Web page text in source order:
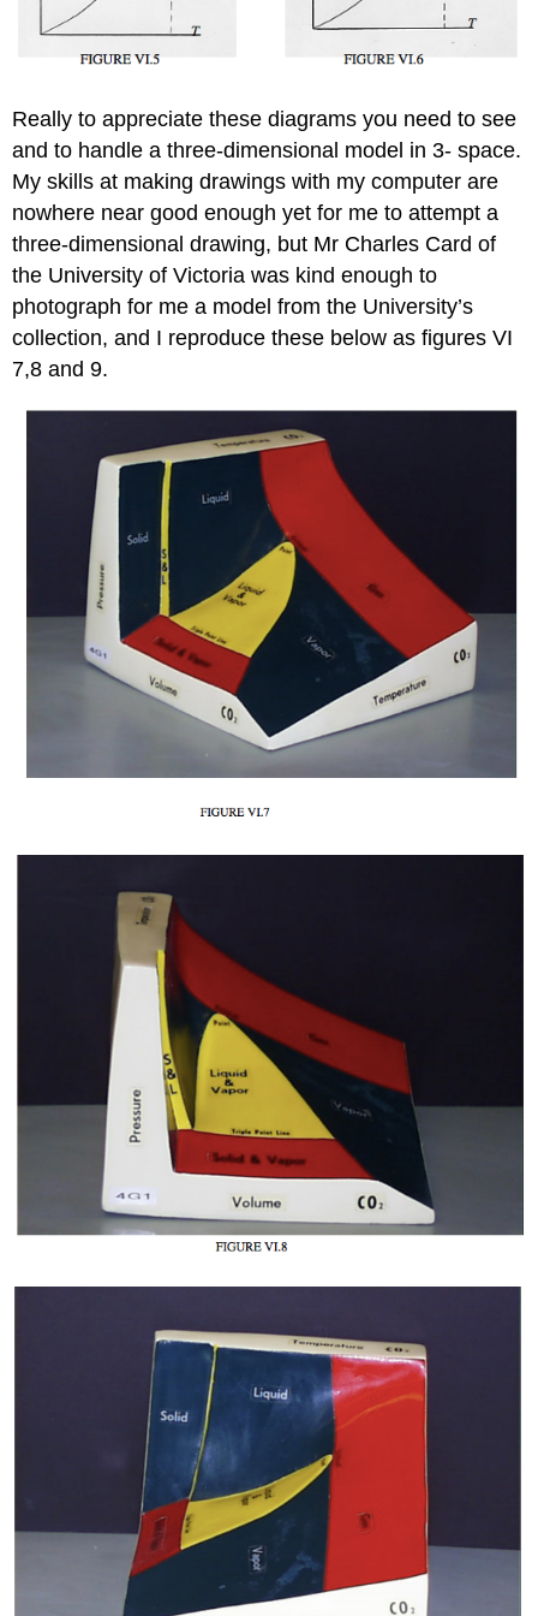
Really to appreciate these diagrams you need to see
and to handle a three-dimensional model in 3- space.
My skills at making drawings with my computer are
nowhere near good enough yet for me to attempt a
three-dimensional drawing, but Mr Charles Card of
the University of Victoria was kind enough to
photograph for me a model from the University’s
collection, and I reproduce these below as figures VI
7,8 and 9.